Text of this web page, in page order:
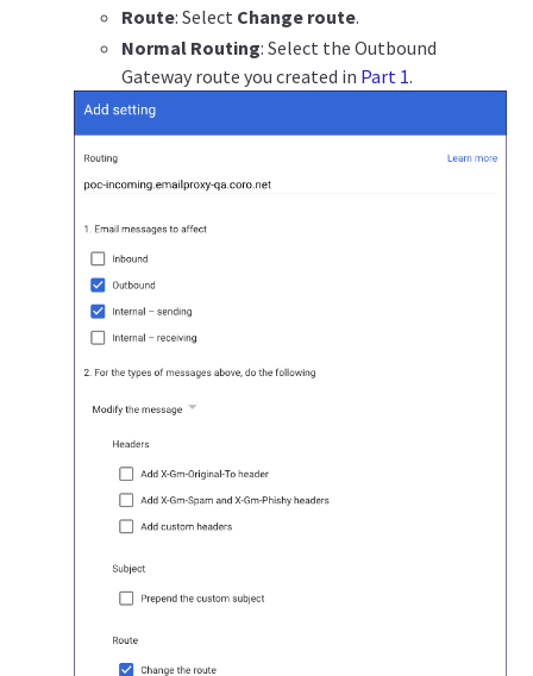
Route: Select Change route.
Normal Routing: Select the Outbound
Gateway route you created in Part 1.